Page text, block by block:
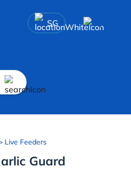
SG
Live Feeders
Guard